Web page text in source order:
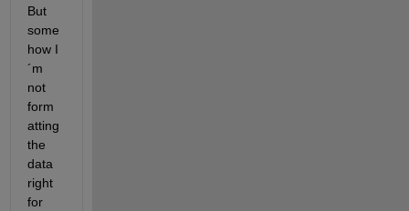
But
some
how I
´m
not
form
atting
the
data
right
for